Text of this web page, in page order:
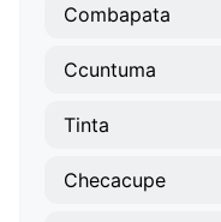
Combapata
Ccuntuma
Tinta
Checacupe